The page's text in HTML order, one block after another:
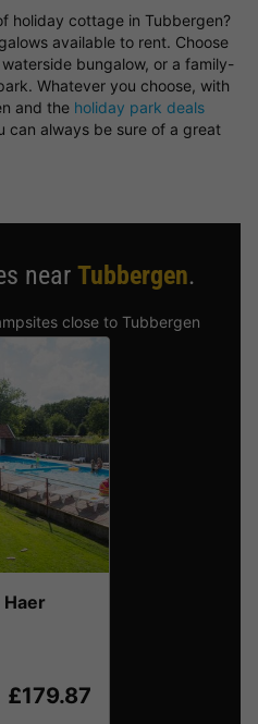
holiday cottage in Tubbergen?
available to rent. Choose
bungalow, or a family-
Whatever you choose, with
and the holiday park deals
can always be sure of a great
near Tubbergen.
close to Tubbergen
£179.87